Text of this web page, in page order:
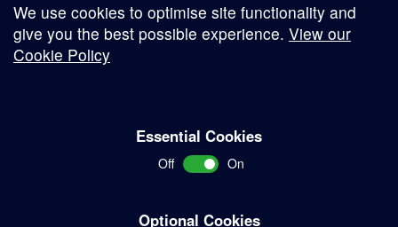
We use cookies to optimise site functionality and
give you the best possible experience. View our
Cookie Policy
Essential Cookies
Off On
Optional Cookies